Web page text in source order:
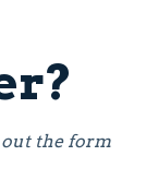
the form